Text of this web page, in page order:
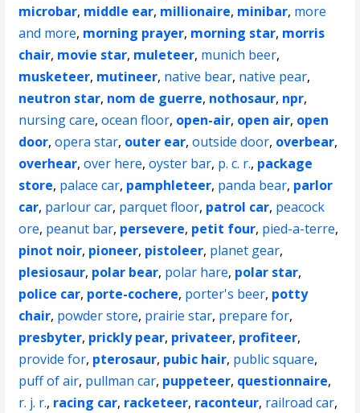
microbar, middle ear, millionaire, minibar, more
and more, morning prayer, morning star, morris
chair, movie star, muleteer, munich beer,
musketeer, mutineer, native bear, native pear,
neutron star, nom de guerre, nothosaur, npr,
nursing care,ocean floor, open-air, open air, open
door,opera star, outer ear,outside door, overbear,
overhear,over here,oyster bar, p. c. r., package
store, palace car, pamphleteer, panda bear, parlor
car, parlour car, parquet floor, patrol car, peacock
ore, peanut bar, persevere, petit four, pied-a-terre,
pinot noir, pioneer, pistoleer, planet gear,
plesiosaur, polar bear, polar hare, polar star,
police car, porte-cochere, porter's beer, potty
chair, powder store, prairie star, prepare for,
presbyter, prickly pear, privateer, profiteer,
provide for, pterosaur, pubic hair, public square,
puff of air, pullman car, puppeteer, questionnaire,
r. j. r., racing car, racketeer, raconteur, railroad car,